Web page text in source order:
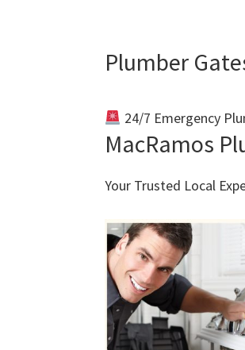
Plumber
24/7 Emergency
MacRamos
Your Trusted Local